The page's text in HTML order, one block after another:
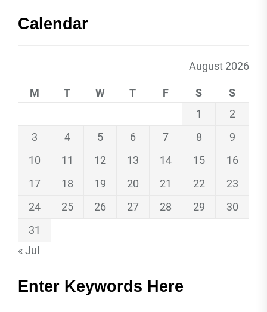
Calendar
August 2026
M T W T F S
S
1
2
3
4 5 6 7 8
9
10
11 12 13 14 15
16
17
18 19 20 21 22
23
24
25 26 27 28 29
30
31
« Jul
Enter Keywords Here